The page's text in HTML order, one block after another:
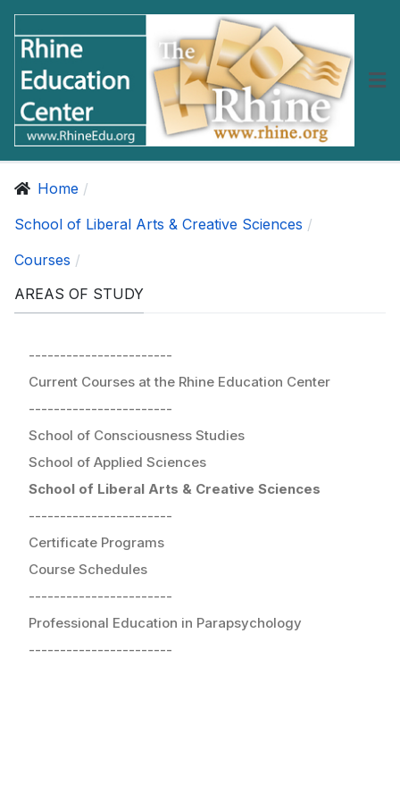
Home
School of Liberal Arts & Creative Sciences
Courses
AREAS OF STUDY
-----------------------
Current Courses at the Rhine Education Center
-----------------------
School of Consciousness Studies
School of Applied Sciences
School of Liberal Arts & Creative Sciences
-----------------------
Certificate Programs
Course Schedules
-----------------------
Professional Education in Parapsychology
-----------------------